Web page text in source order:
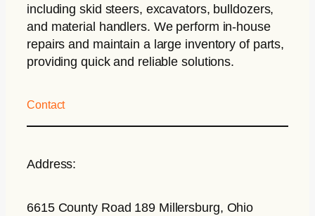
including skid steers, excavators, bulldozers,
and material handlers. We perform in-house
repairs and maintain a large inventory of parts,
providing quick and reliable solutions.
Contact
Address:
6615 County Road 189 Millersburg, Ohio